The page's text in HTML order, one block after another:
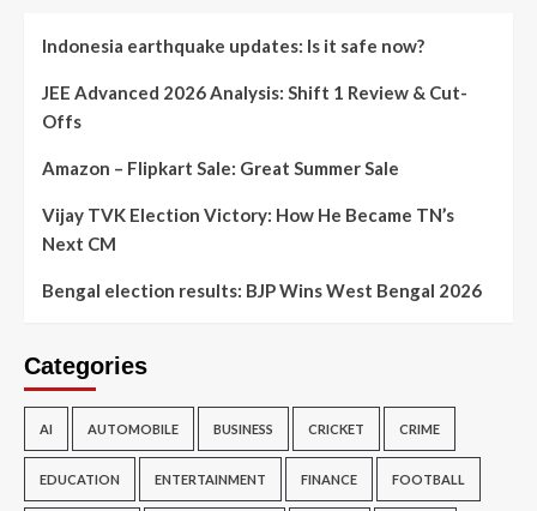
Indonesia earthquake updates: Is it safe now?
JEE Advanced 2026 Analysis: Shift 1 Review & Cut-
Offs
Amazon – Flipkart Sale: Great Summer Sale
Vijay TVK Election Victory: How He Became TN’s
Next CM
Bengal election results: BJP Wins West Bengal 2026
Categories
AI AUTOMOBILE BUSINESS CRICKET CRIME
EDUCATION ENTERTAINMENT FINANCE FOOTBALL